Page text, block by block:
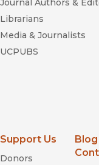
Journal Authors &
Librarians
Media & Journalists
UCPUBS
Support Us
Donors
Blog